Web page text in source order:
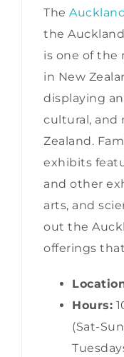
The
the
is one of the
in New
displaying
cultural, and
Zealand.
exhibits
and other
arts, and
out the
offerings
Hours:
(Sat-